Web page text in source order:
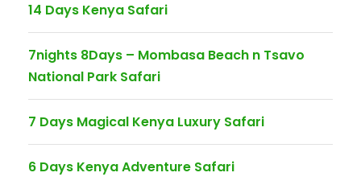
14 Days Kenya Safari
7nights 8Days – Mombasa Beach n Tsavo
National Park Safari
7 Days Magical Kenya Luxury Safari
6 Days Kenya Adventure Safari